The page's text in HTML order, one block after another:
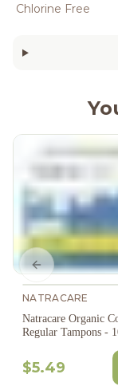
Chlorine Free
NATRACARE
Natracare Organic
Regular Tampons -
$5.49
Previous slide